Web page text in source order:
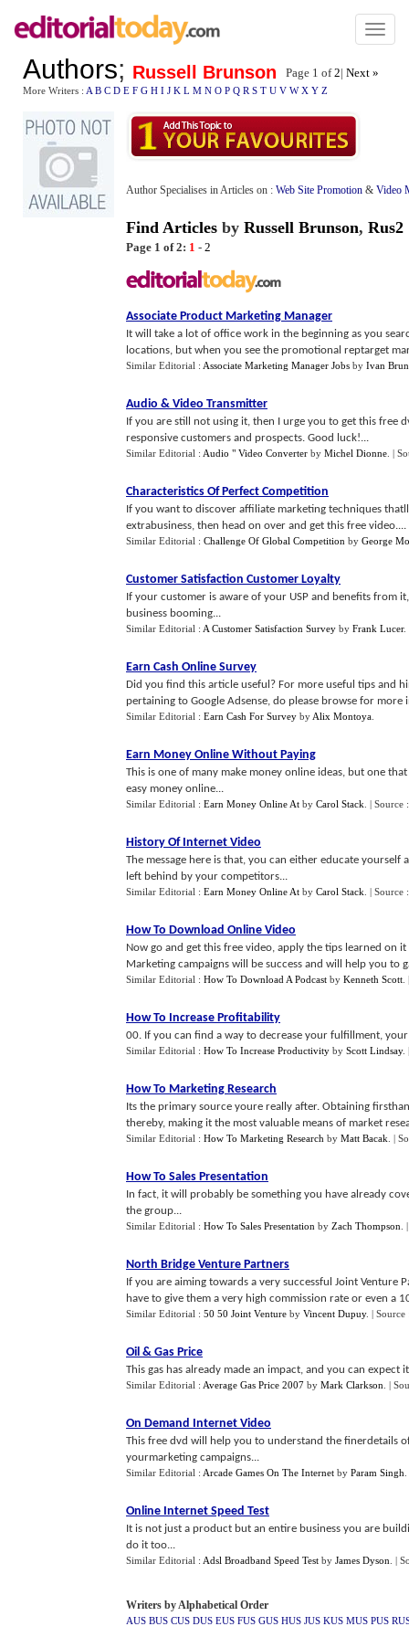
Toggle
Authors; Russell Brunson Page 1 of2| Next »
More Writers : A B C D E F G H I J K L M N O P Q R S T U V W X Y Z
Author Specialises in Articles on : Web Site Promotion & Video
Find Articles by Russell Brunson, Rus2
Page 1 of 2: 1 - 2
Associate Product Marketing Manager
It will take a lot of office work in the beginning as you
locations, but when you see the promotional reptarget
Similar Editorial : Associate Marketing Manager Jobs by Ivan
Audio & Video Transmitter
If you are still not using it, then I urge you to get this free
responsive customers and prospects. Good luck!...
Similar Editorial : Audio " Video Converter by Michel Dionne |
Characteristics Of Perfect Competition
If you want to discover affiliate marketing techniques
extrabusiness, then head on over and get this free video....
Similar Editorial : Challenge Of Global Competition by George
Customer Satisfaction Customer Loyalty
If your customer is aware of your USP and benefits from
business booming...
Similar Editorial : A Customer Satisfaction Survey by Frank Lucer.
Earn Cash Online Survey
Did you find this article useful? For more useful tips and
pertaining to Google Adsense, do please browse for more
Similar Editorial : Earn Cash For Survey by Alix Montoya
Earn Money Online Without Paying
This is one of many make money online ideas, but one
easy money online...
Similar Editorial : Earn Money Online At by Carol Stack | Source
History Of Internet Video
The message here is that, you can either educate
left behind by your competitors...
Similar Editorial : Earn Money Online At by Carol Stack | Source
How To Download Online Video
Now go and get this free video, apply the tips learned on
Marketing campaigns will be success and will help you to
Similar Editorial : How To Download A Podcast by Kenneth Scott
How To Increase Profitability
00. If you can find a way to decrease your fulfillment,
Similar Editorial : How To Increase Productivity by Scott Lindsay.
How To Marketing Research
Its the primary source youre really after. Obtaining
thereby, making it the most valuable means of market
Similar Editorial : How To Marketing Research by Matt Bacak |
How To Sales Presentation
In fact, it will probably be something you have already
the group...
Similar Editorial : How To Sales Presentation by Zach Thompson
North Bridge Venture Partners
If you are aiming towards a very successful Joint Venture
have to give them a very high commission rate or even a
Similar Editorial : 50 50 Joint Venture by Vincent Dupuy. |
Oil & Gas Price
This gas has already made an impact, and you can
Similar Editorial : Average Gas Price 2007 by Mark Clarkson |
On Demand Internet Video
This free dvd will help you to understand the finerdetails
yourmarketing campaigns...
Similar Editorial : Arcade Games On The Internet by Param Singh
Online Internet Speed Test
It is not just a product but an entire business you are
do it too...
Similar Editorial : Adsl Broadband Speed Test by James Dyson |
Writers by Alphabetical Order
AUS BUS CUS DUS EUS FUS GUS HUS JUS KUS MUS PUS